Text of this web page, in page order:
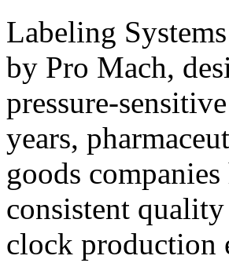
Labeling
by Pro Mach,
pressure-
years,
goods
consistent
clock production